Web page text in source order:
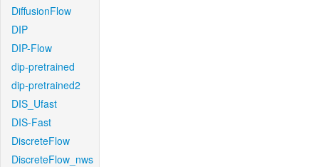
DiffusionFlow
DIP
DIP-Flow
dip-pretrained
dip-pretrained2
DIS_Ufast
DIS-Fast
DiscreteFlow
DiscreteFlow_nws